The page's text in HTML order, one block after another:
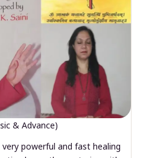
& Advance)
powerful and fast healing